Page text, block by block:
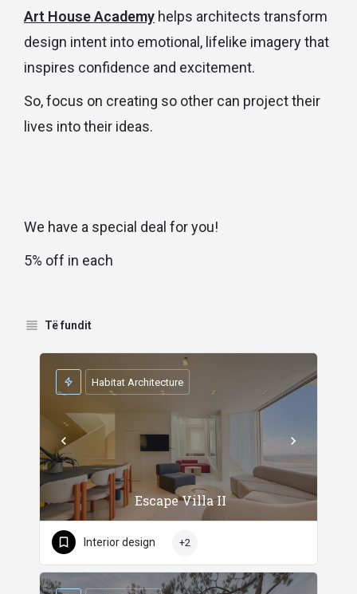
Art House Academy helps architects transform
design intent into emotional, lifelike imagery that
inspires confidence and excitement.
So, focus on creating so other can project their
lives into their ideas.
We have a special deal for you!
5% off in each
Të fundit
Escape Villa II
Habitat Architecture
Interior design +2